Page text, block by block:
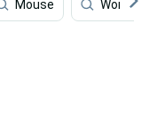
Mouse World